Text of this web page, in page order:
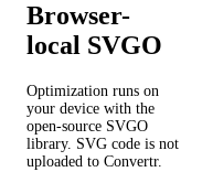
Browser-
local SVGO
Optimization runs on
your device with the
open-source SVGO
library. SVG code is not
uploaded to Convertr.